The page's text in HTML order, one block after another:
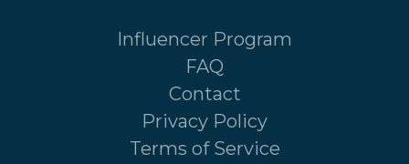
Influencer Program
FAQ
Contact
Privacy Policy
Terms of Service